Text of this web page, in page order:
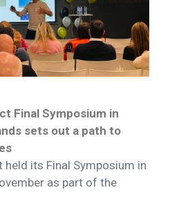
Final Symposium in
sets out a path to
held its Final Symposium in
as part of the